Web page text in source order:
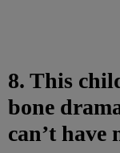
8. This
bone
can’t